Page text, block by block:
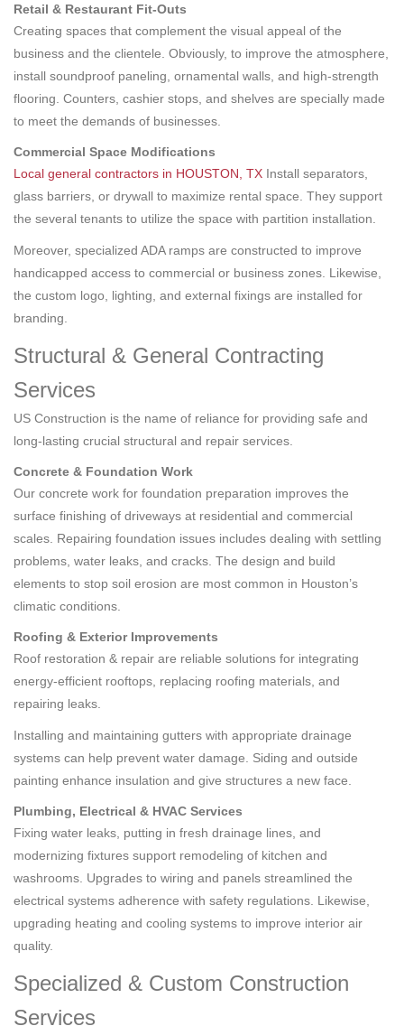
Retail & Restaurant Fit-Outs
Creating spaces that complement the visual appeal of the
business and the clientele. Obviously, to improve the atmosphere,
install soundproof paneling, ornamental walls, and high-strength
flooring. Counters, cashier stops, and shelves are specially made
to meet the demands of businesses.
Commercial Space Modifications
Local general contractors in HOUSTON, TX Install separators,
glass barriers, or drywall to maximize rental space. They support
the several tenants to utilize the space with partition installation.
Moreover, specialized ADA ramps are constructed to improve
handicapped access to commercial or business zones. Likewise,
the custom logo, lighting, and external fixings are installed for
branding.
Structural & General Contracting
Services
US Construction is the name of reliance for providing safe and
long-lasting crucial structural and repair services.
Concrete & Foundation Work
Our concrete work for foundation preparation improves the
surface finishing of driveways at residential and commercial
scales. Repairing foundation issues includes dealing with settling
problems, water leaks, and cracks. The design and build
elements to stop soil erosion are most common in Houston’s
climatic conditions.
Roofing & Exterior Improvements
Roof restoration & repair are reliable solutions for integrating
energy-efficient rooftops, replacing roofing materials, and
repairing leaks.
Installing and maintaining gutters with appropriate drainage
systems can help prevent water damage. Siding and outside
painting enhance insulation and give structures a new face.
Plumbing, Electrical & HVAC Services
Fixing water leaks, putting in fresh drainage lines, and
modernizing fixtures support remodeling of kitchen and
washrooms. Upgrades to wiring and panels streamlined the
electrical systems adherence with safety regulations. Likewise,
upgrading heating and cooling systems to improve interior air
quality.
Specialized & Custom Construction
Services